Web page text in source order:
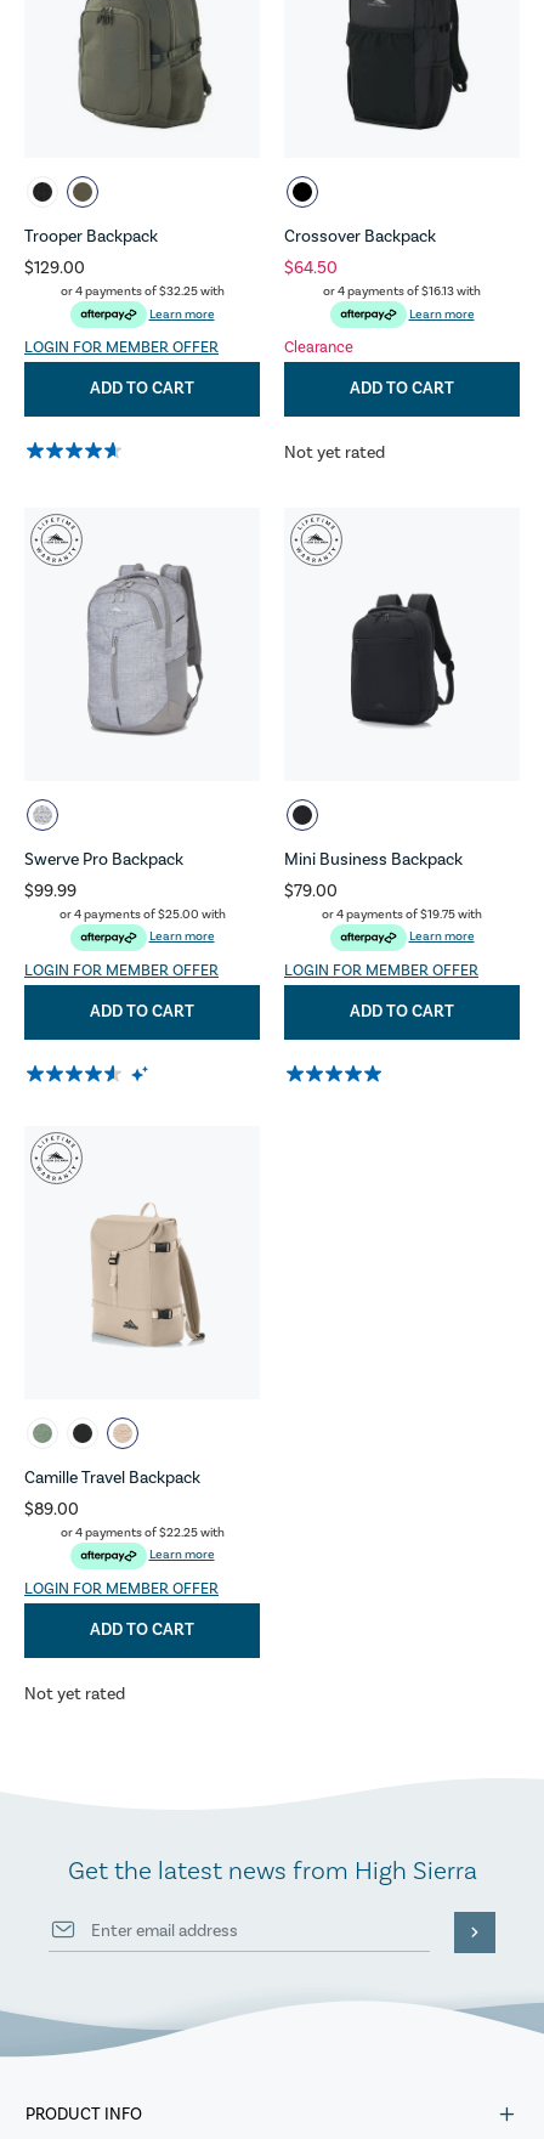
Trooper Backpack
$129.00
or 4 payments of$32.25with
Learn more
LOGIN FOR MEMBER OFFER
ADD TO CART
Crossover Backpack
$64.50
or 4 payments of$16.13with
Learn more
Clearance
ADD TO CART
Not yet rated
Swerve Pro Backpack
$99.99
or 4 payments of$25.00 with
Learn more
LOGIN FOR MEMBER OFFER
ADD TO CART
Mini Business Backpack
$79.00
or 4 payments of$19.75with
Learn more
LOGIN FOR MEMBER OFFER
ADD TO CART
Camille Travel Backpack
$89.00
or 4 payments of$22.25with
Learn more
LOGIN FOR MEMBER OFFER
ADD TO CART
Not yet rated
Get the latest news from High Sierra
PRODUCT INFO